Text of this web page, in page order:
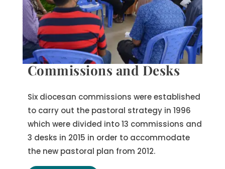
Commissions and Desks
Six diocesan commissions were established
to carry out the pastoral strategy in 1996
which were divided into 13 commissions and
3 desks in 2015 in order to accommodate
the new pastoral plan from 2012.